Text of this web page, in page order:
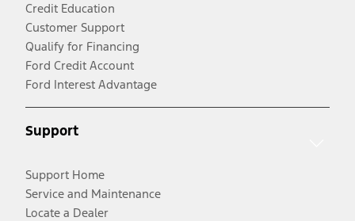
Credit Education
Customer Support
Qualify for Financing
Ford Credit Account
Ford Interest Advantage
Support
Support Home
Service and Maintenance
Locate a Dealer